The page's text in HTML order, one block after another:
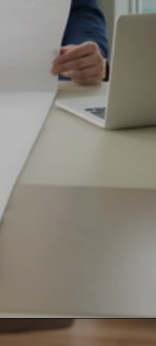
challenges
for success
advanced